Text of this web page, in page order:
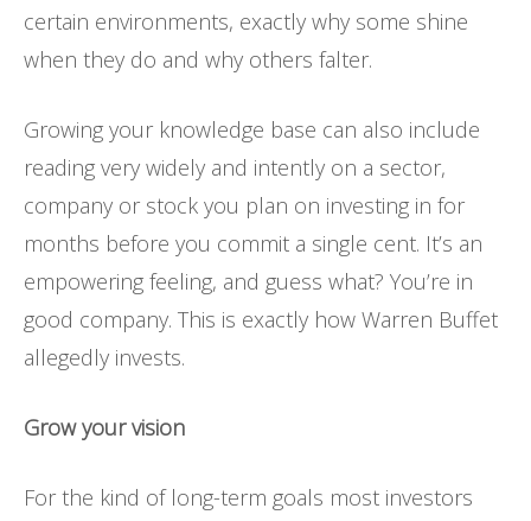
certain environments, exactly why some shine
when they do and why others falter.
Growing your knowledge base can also include
reading very widely and intently on a sector,
company or stock you plan on investing in for
months before you commit a single cent. It’s an
empowering feeling, and guess what? You’re in
good company. This is exactly how Warren Buffet
allegedly invests.
Grow your vision
For the kind of long-term goals most investors